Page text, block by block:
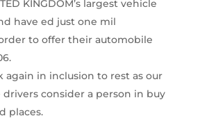
KINGDOM’s largest vehicle
have ed just one mil
to offer their automobile
again in inclusion to rest as our
drivers consider a person in buy
places.